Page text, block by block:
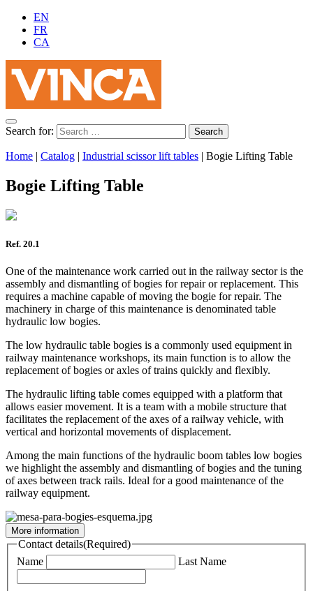
EN
FR
CA
Search for:
Home | Catalog | Industrial scissor lift tables | Bogie Lifting Table
Bogie Lifting Table
Ref. 20.1
One of the maintenance work carried out in the railway sector is the
assembly and dismantling of bogies for repair or replacement. This
requires a machine capable of moving the bogie for repair. The
machinery in charge of this maintenance is denominated table
hydraulic low bogies.
The low hydraulic table bogies is a commonly used equipment in
railway maintenance workshops, its main function is to allow the
replacement of bogies or axles of trains quickly and flexibly.
The hydraulic lifting table comes equipped with a platform that
allows easier movement. It is a team with a mobile structure that
facilitates the replacement of the axes of a railway vehicle, with
vertical and horizontal movements of displacement.
Among the main functions of the hydraulic boom tables low bogies
we highlight the assembly and dismantling of bogies and the tuning
of axes between track rails. Ideal for a good maintenance of the
railway equipment.
More information
Contact details(Required)
Name
Last Name